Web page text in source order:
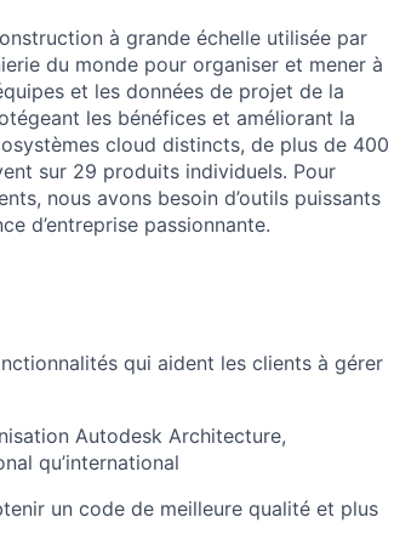
à grande échelle utilisée par
du monde pour organiser et mener à
et les données de projet de la
les bénéfices et améliorant la
cloud distincts, de plus de 400
sur 29 produits individuels. Pour
nous avons besoin d’outils puissants
d’entreprise passionnante.
qui aident les clients à gérer
Autodesk Architecture,
qu’international
un code de meilleure qualité et plus